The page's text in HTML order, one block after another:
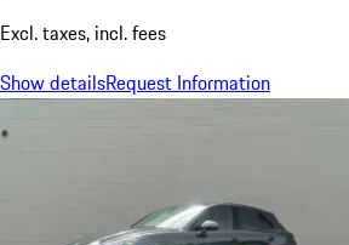
Excl. taxes, incl. fees
Show detailsRequest Information